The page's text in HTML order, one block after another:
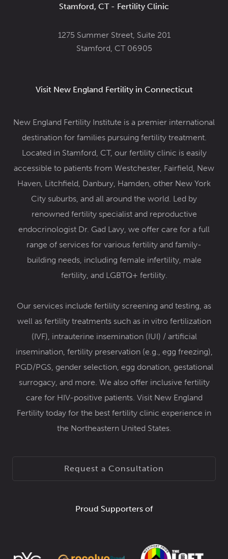
Stamford, CT - Fertility Clinic
1275 Summer Street, Suite 201
Stamford, CT 06905
Visit New England Fertility in Connecticut
New England Fertility Institute is a premier international
destination for families pursuing fertility treatment.
Located in Stamford, CT, our fertility clinic is easily
accessible to patients from Westchester, Fairfield, New
Haven, Litchfield, Danbury, Hamden, other New York
City suburbs, and all around the world. Led by
renowned fertility specialist and reproductive
endocrinologist Dr. Gad Lavy , we offer care for a full
range of services for various fertility and family-
building needs, including female infertility, male
fertility, and LGBTQ+ fertility.
Our services include fertility screening and testing, as
well as fertility treatments such as in vitro fertilization
(IVF) intrauterine insemination (IUI) / artificial
insemination, fertility preservation(e.g., egg freezing),
PGD/PGS gender selection, egg donation, gestational
surrogacy, and more. We also offer inclusive fertility
care for HIV-positive patients. Visit New England
Fertility today for the best fertility clinic experience in
the Northeastern United States.
Request a Consultation
Proud Supporters of